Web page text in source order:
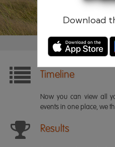
Download
Timeline
Now you can view all
events in one place, we
Results